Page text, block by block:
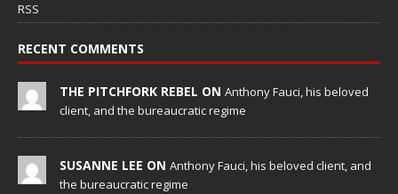
RSS
RECENT COMMENTS
THE PITCHFORK REBEL ON Anthony Fauci, his beloved
client, and the bureaucratic regime
SUSANNE LEE ON Anthony Fauci, his beloved client, and
the bureaucratic regime